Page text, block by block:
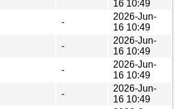
16 10:49
-
2026-Jun-
16 10:49
-
2026-Jun-
16 10:49
-
2026-Jun-
16 10:49
-
2026-Jun-
16 10:49